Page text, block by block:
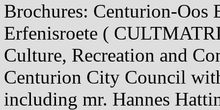
Brochures: Centurion-Oos
Erfenisroete (
Culture, Recreation and
Centurion City Council
including mr. Hannes